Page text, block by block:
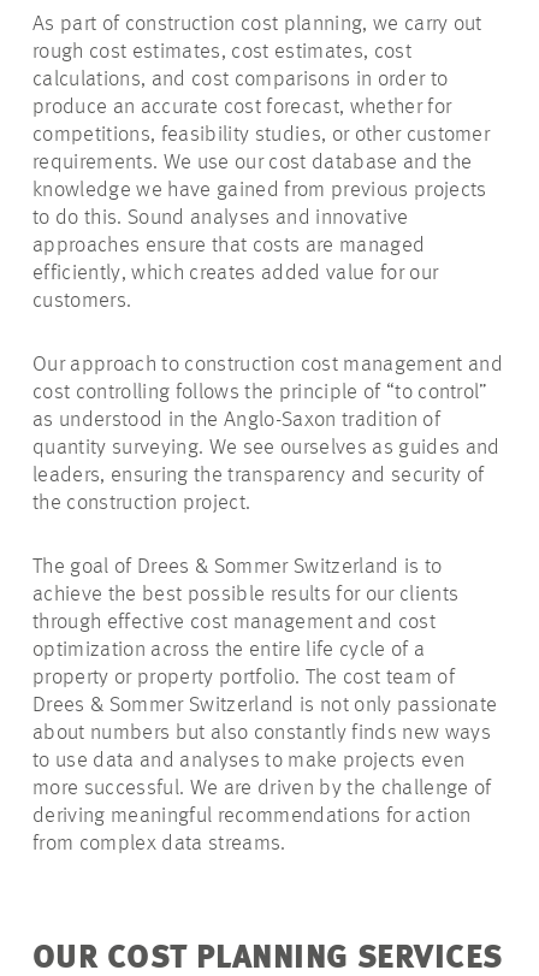
As part of construction cost planning, we carry out
rough cost estimates, cost estimates, cost
calculations, and cost comparisons in order to
produce an accurate cost forecast, whether for
competitions, feasibility studies, or other customer
requirements. We use our cost database and the
knowledge we have gained from previous projects
to do this. Sound analyses and innovative
approaches ensure that costs are managed
efficiently, which creates added value for our
customers.
Our approach to construction cost management and
cost controlling follows the principle of “to control”
as understood in the Anglo-Saxon tradition of
quantity surveying. We see ourselves as guides and
leaders, ensuring the transparency and security of
the construction project.
The goal of Drees & Sommer Switzerland is to
achieve the best possible results for our clients
through effective cost management and cost
optimization across the entire life cycle of a
property or property portfolio. The cost team of
Drees & Sommer Switzerland is not only passionate
about numbers but also constantly finds new ways
to use data and analyses to make projects even
more successful. We are driven by the challenge of
deriving meaningful recommendations for action
from complex data streams.
OUR COST PLANNING SERVICES